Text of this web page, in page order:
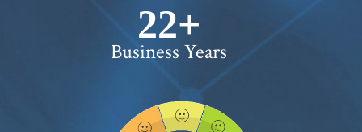
22+
Business Years